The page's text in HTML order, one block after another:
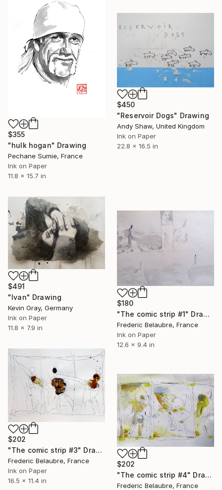
$355
"hulk hogan" Drawing
Pechane Sumie, France
Ink on Paper
11.8 x 15.7 in
$450
"Reservoir Dogs" Drawing
Andy Shaw, United Kingdom
Ink on Paper
22.8 x 16.5 in
$491
"Ivan" Drawing
Kevin Gray, Germany
Ink on Paper
11.8 x 7.9 in
$180
"The comic strip #1" Drawing
Frederic Belaubre, France
Ink on Paper
12.6 x 9.4 in
$202
"The comic strip #3" Drawing
Frederic Belaubre, France
Ink on Paper
16.5 x 11.4 in
$202
"The comic strip #4" Drawing
Frederic Belaubre, France